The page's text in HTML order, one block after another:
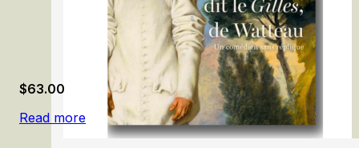
$63.00
Read more